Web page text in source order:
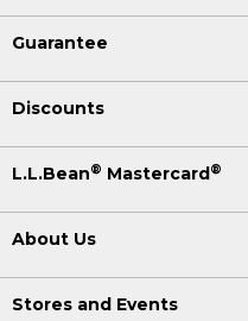
Guarantee
Discounts
L.L.Bean® Mastercard®
About Us
Stores and Events